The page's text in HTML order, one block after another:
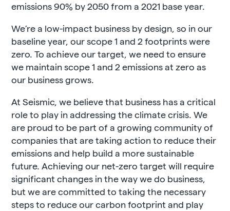
emissions 90% by 2050 from a 2021 base year.
We’re a low-impact business by design, so in our
baseline year, our scope 1 and 2 footprints were
zero. To achieve our target, we need to ensure
we maintain scope 1 and 2 emissions at zero as
our business grows.
At Seismic, we believe that business has a critical
role to play in addressing the climate crisis. We
are proud to be part of a growing community of
companies that are taking action to reduce their
emissions and help build a more sustainable
future. Achieving our net-zero target will require
significant changes in the way we do business,
but we are committed to taking the necessary
steps to reduce our carbon footprint and play